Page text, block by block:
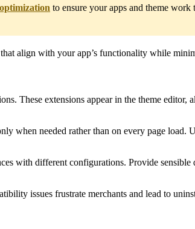
to ensure your apps and theme work
align with your app’s functionality while
These extensions appear in the theme editor,
when needed rather than on every page load.
with different configurations. Provide
issues frustrate merchants and lead to